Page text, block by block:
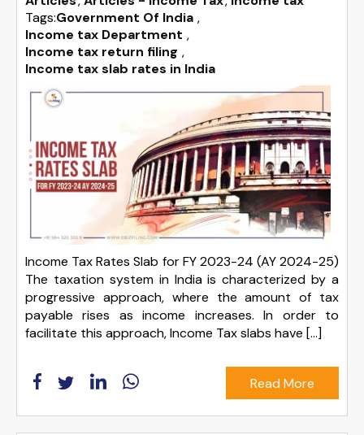
Tags:Government Of India ,
Income tax Department ,
Income tax return filing ,
Income tax slab rates in India
Income Tax Rates Slab for FY 2023-24 (AY 2024-25)
The taxation system in India is characterized by a
progressive approach, where the amount of tax
payable rises as income increases. In order to
facilitate this approach, Income Tax slabs have […]
Read More